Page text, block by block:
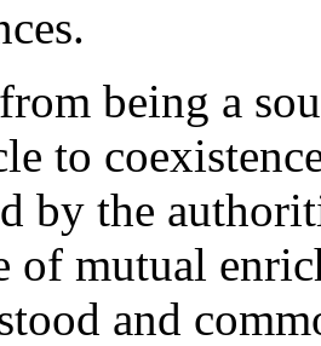
being a
to
by the
of mutual
and